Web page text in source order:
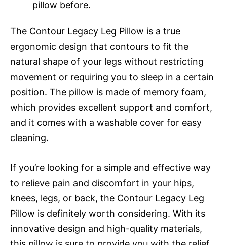
pillow before.
The Contour Legacy Leg Pillow is a true
ergonomic design that contours to fit the
natural shape of your legs without restricting
movement or requiring you to sleep in a certain
position. The pillow is made of memory foam,
which provides excellent support and comfort,
and it comes with a washable cover for easy
cleaning.
If you’re looking for a simple and effective way
to relieve pain and discomfort in your hips,
knees, legs, or back, the Contour Legacy Leg
Pillow is definitely worth considering. With its
innovative design and high-quality materials,